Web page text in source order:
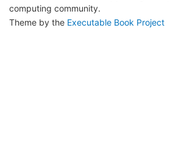
computing community.
Theme by the Executable Book Project